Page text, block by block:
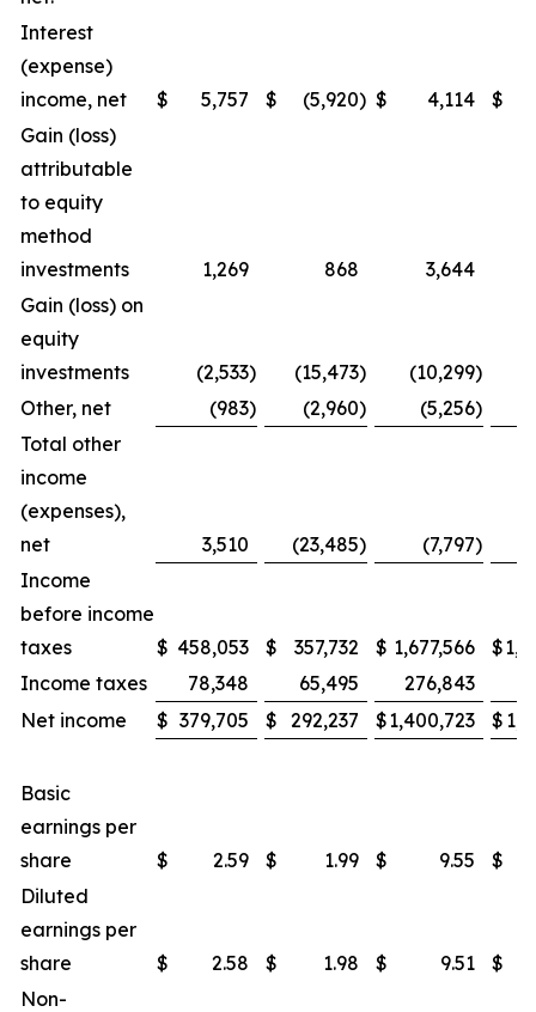
Interest
(expense)
income, net
$ 5,757 $ (5,920) $ 4,114 $
Gain (loss)
attributable
to equity
method
investments
1,269 868 3,644
Gain (loss) on
equity
investments
(2,533) (15,473) (10,299)
Other, net
(983) (2,960) (5,256)
Total other
income
(expenses),
net
3,510 (23,485) (7,797)
Income
before income
taxes
$ 458,053 $ 357,732 $ 1,677,566 $
Income taxes
78,348 65,495 276,843
Net income
$ 379,705 $ 292,237 $1,400,723 $
Basic
earnings per
share
$ 2.59 $ 1.99 $ 9.55
$
Diluted
earnings per
share
$ 2.58 $ 1.98 $ 9.51
$
Non-